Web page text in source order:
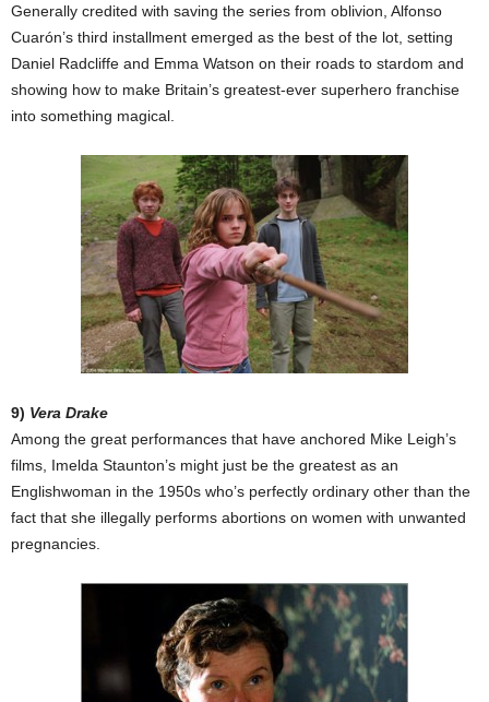
Generally credited with saving the series from oblivion, Alfonso
Cuarón’s third installment emerged as the best of the lot, setting
Daniel Radcliffe and Emma Watson on their roads to stardom and
showing how to make Britain’s greatest-ever superhero franchise
into something magical.
9) Vera Drake
Among the great performances that have anchored Mike Leigh’s
films, Imelda Staunton’s might just be the greatest as an
Englishwoman in the 1950s who’s perfectly ordinary other than the
fact that she illegally performs abortions on women with unwanted
pregnancies.